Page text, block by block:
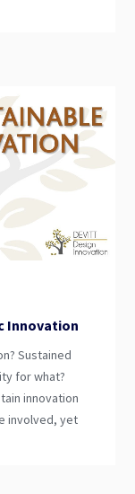
Innovation
Sustained
for what?
innovation
involved, yet